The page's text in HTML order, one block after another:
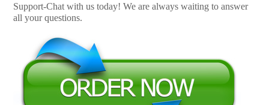
Support-Chat with us today! We are always waiting to answer
all your questions.